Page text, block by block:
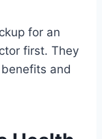
for an
first. They
and